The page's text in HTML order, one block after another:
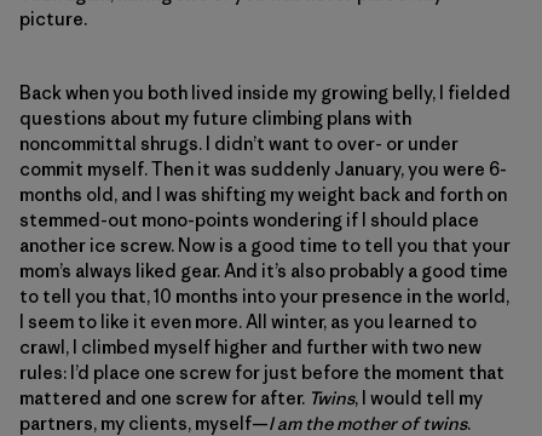
picture.
Back when you both lived inside my growing belly, I fielded
questions about my future climbing plans with
noncommittal shrugs. I didn’t want to over- or under
commit myself. Then it was suddenly January, you were 6-
months old, and I was shifting my weight back and forth on
stemmed-out mono-points wondering if I should place
another ice screw. Now is a good time to tell you that your
mom’s always liked gear. And it’s also probably a good time
to tell you that, 10 months into your presence in the world,
I seem to like it even more. All winter, as you learned to
crawl, I climbed myself higher and further with two new
rules: I’d place one screw for just before the moment that
mattered and one screw for after. Twins, I would tell my
partners, my clients, myself—I am the mother of twins.